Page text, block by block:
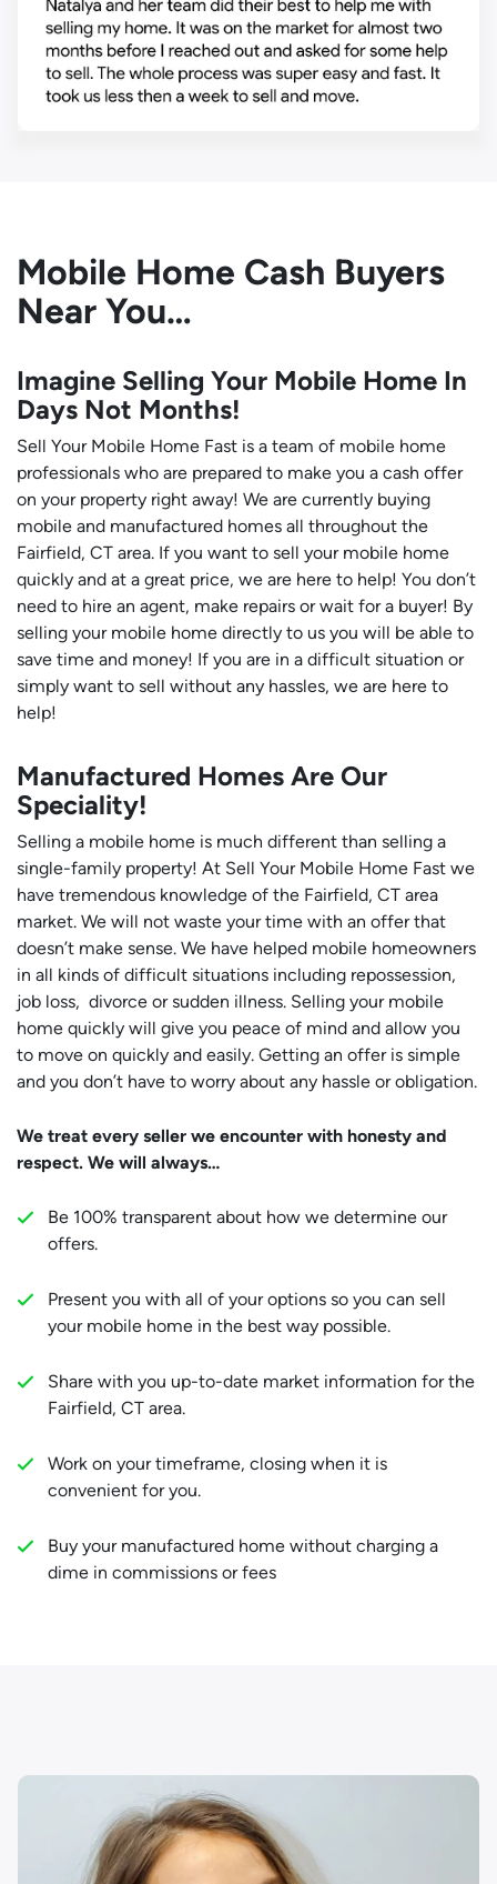
Mobile Home Cash Buyers
Near You…
Imagine Selling Your Mobile Home In
Days Not Months!
Sell Your Mobile Home Fast is a team of mobile home
professionals who are prepared to make you a cash offer
on your property right away! We are currently buying
mobile and manufactured homes all throughout the
Fairfield, CT area. If you want to sell your mobile home
quickly and at a great price, we are here to help! You don’t
need to hire an agent, make repairs or wait for a buyer! By
selling your mobile home directly to us you will be able to
save time and money! If you are in a difficult situation or
simply want to sell without any hassles, we are here to
help!
Manufactured Homes Are Our
Speciality!
Selling a mobile home is much different than selling a
single-family property! At Sell Your Mobile Home Fast we
have tremendous knowledge of the Fairfield, CT area
market. We will not waste your time with an offer that
doesn’t make sense. We have helped mobile homeowners
in all kinds of difficult situations including repossession,
job loss, divorce or sudden illness. Selling your mobile
home quickly will give you peace of mind and allow you
to move on quickly and easily. Getting an offer is simple
and you don’t have to worry about any hassle or obligation.
We treat every seller we encounter with honesty and
respect. We will always…
Be 100% transparent about how we determine our
offers.
Present you with all of your options so you can sell
your mobile home in the best way possible.
Share with you up-to-date market information for the
Fairfield, CT area.
Work on your timeframe, closing when it is
convenient for you.
Buy your manufactured home without charging a
dime in commissions or fees